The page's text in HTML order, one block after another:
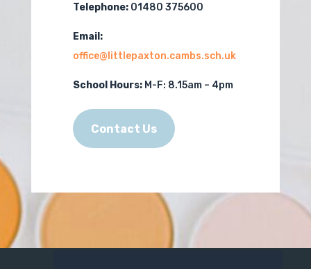
Telephone: 01480 375600
Email:
office@littlepaxton.cambs.sch.uk
School Hours:M-F: 8.15am – 4pm
Contact Us